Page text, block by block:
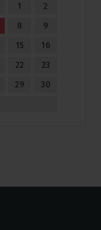
1
2
8
9
15
16
22
23
29
30